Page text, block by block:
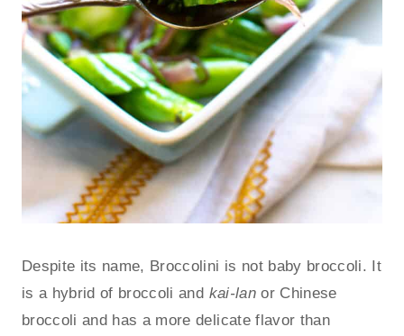
Despite its name, Broccolini is not baby broccoli. It
is a hybrid of broccoli and kai-lanor Chinese
broccoli and has a more delicate flavor than